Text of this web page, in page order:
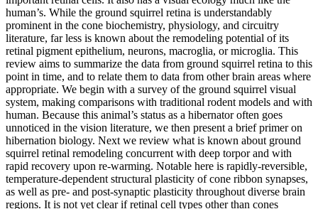
human’s. While the ground squirrel retina is understandably
prominent in the cone biochemistry, physiology, and circuitry
literature, far less is known about the remodeling potential of its
retinal pigment epithelium, neurons, macroglia, or microglia. This
review aims to summarize the data from ground squirrel retina to this
point in time, and to relate them to data from other brain areas where
appropriate. We begin with a survey of the ground squirrel visual
system, making comparisons with traditional rodent models and with
human. Because this animal’s status as a hibernator often goes
unnoticed in the vision literature, we then present a brief primer on
hibernation biology. Next we review what is known about ground
squirrel retinal remodeling concurrent with deep torpor and with
rapid recovery upon re-warming. Notable here is rapidly-reversible,
temperature-dependent structural plasticity of cone ribbon synapses,
as well as pre- and post-synaptic plasticity throughout diverse brain
regions. It is not yet clear if retinal cell types other than cones